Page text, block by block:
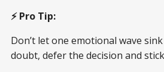
⚡ Pro Tip:
Don’t let one emotional wave
doubt, defer the decision and